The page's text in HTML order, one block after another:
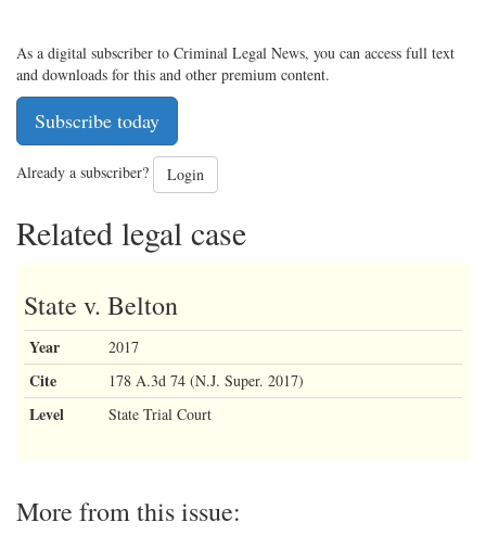
As a digital subscriber to Criminal Legal News, you can access full text
and downloads for this and other premium content.
Subscribe today
Already a subscriber? Login
Related legal case
State v. Belton
Year 2017
Cite 178 A.3d 74 (N.J. Super. 2017)
Level State Trial Court
More from this issue: